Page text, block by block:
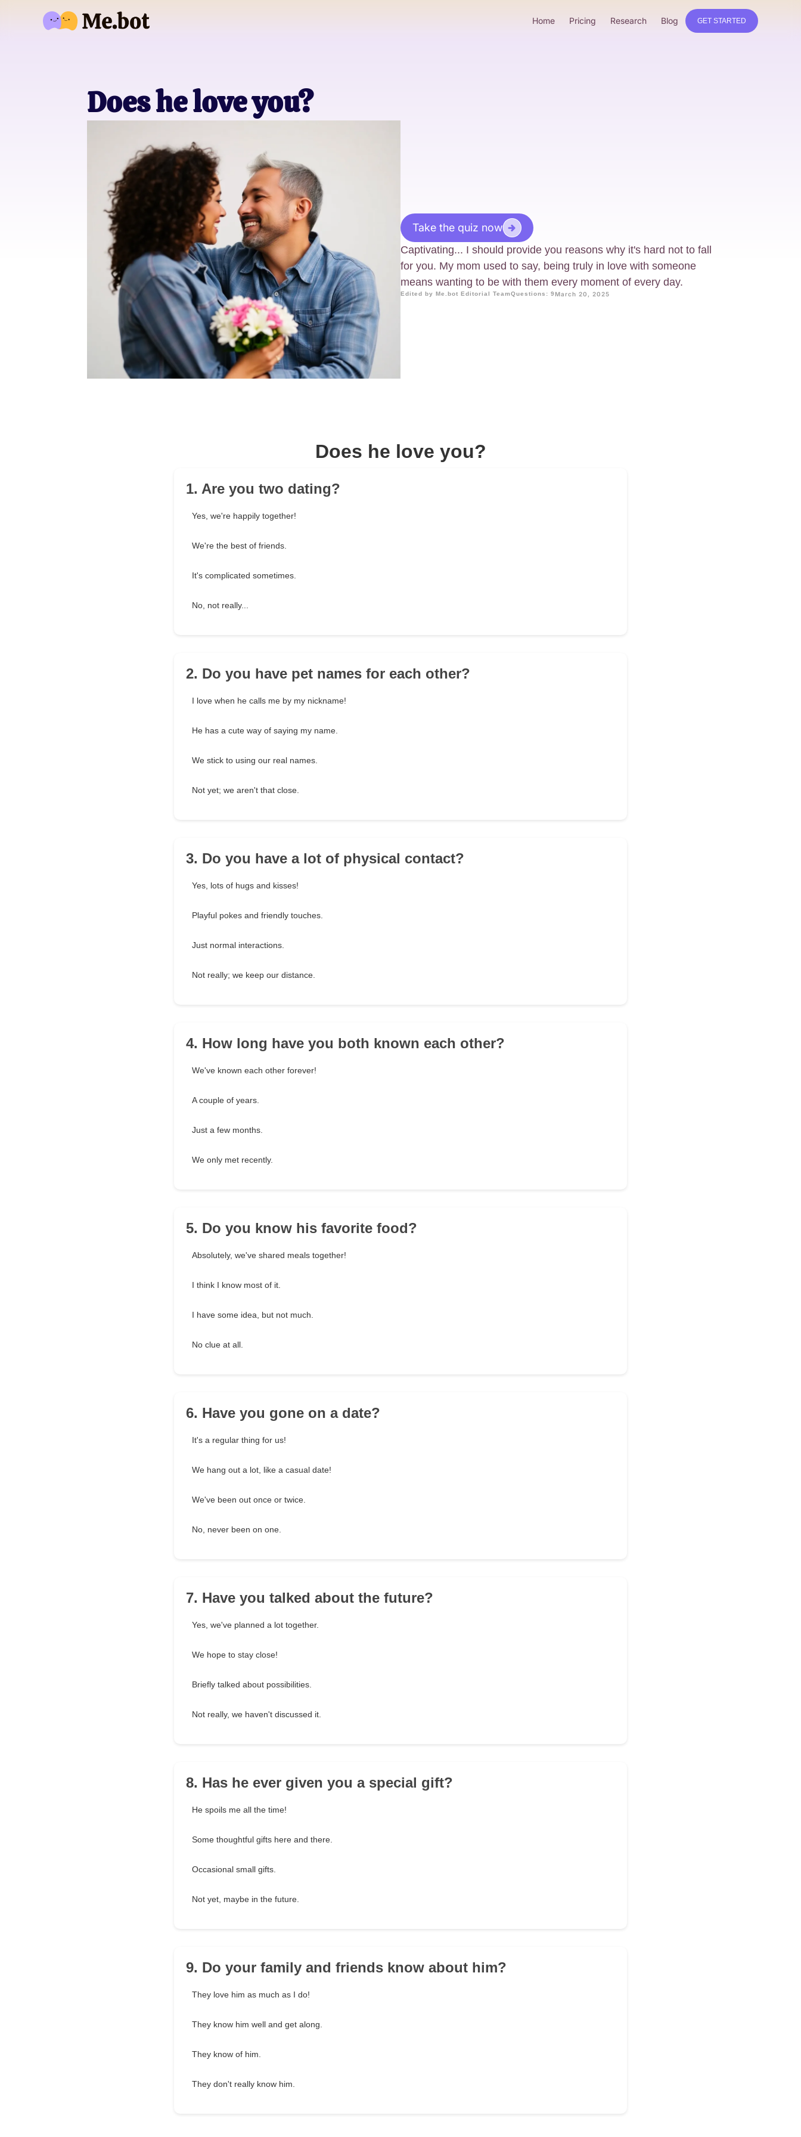
Home Pricing Research Blog GET STARTED
Does he love you?
Take the quiz now
Captivating... I should provide you reasons why it's hard not to fall
for you. My mom used to say, being truly in love with someone
means wanting to be with them every moment of every day.
Edited by Me.bot Editorial TeamQuestions: 9March 20, 2025
Does he love you?
1. Are you two dating?
Yes, we're happily together!
We're the best of friends.
It's complicated sometimes.
No, not really...
2. Do you have pet names for each other?
I love when he calls me by my nickname!
He has a cute way of saying my name.
We stick to using our real names.
Not yet; we aren't that close.
3. Do you have a lot of physical contact?
Yes, lots of hugs and kisses!
Playful pokes and friendly touches.
Just normal interactions.
Not really; we keep our distance.
4. How long have you both known each other?
We've known each other forever!
A couple of years.
Just a few months.
We only met recently.
5. Do you know his favorite food?
Absolutely, we've shared meals together!
I think I know most of it.
I have some idea, but not much.
No clue at all.
6. Have you gone on a date?
It's a regular thing for us!
We hang out a lot, like a casual date!
We've been out once or twice.
No, never been on one.
7. Have you talked about the future?
Yes, we've planned a lot together.
We hope to stay close!
Briefly talked about possibilities.
Not really, we haven't discussed it.
8. Has he ever given you a special gift?
He spoils me all the time!
Some thoughtful gifts here and there.
Occasional small gifts.
Not yet, maybe in the future.
9. Do your family and friends know about him?
They love him as much as I do!
They know him well and get along.
They know of him.
They don't really know him.